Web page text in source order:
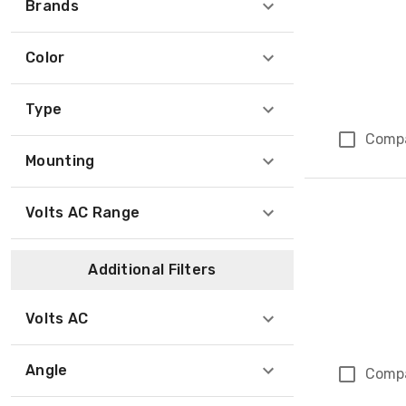
Brands
Color
Type
Mounting
Volts AC Range
Additional Filters
Volts AC
Angle